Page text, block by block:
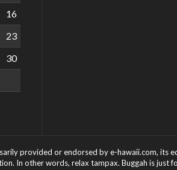
16
23
30
provided or endorsed by e-hawaii.com, its
In other words, relax tampax. Buggah is just